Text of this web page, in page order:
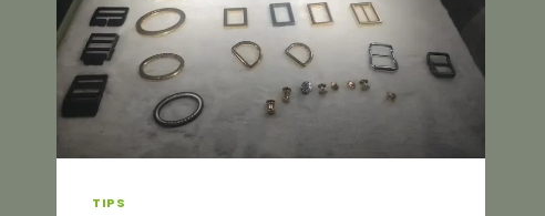
TIPS